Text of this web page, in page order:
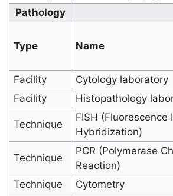
Pathology
Type Name
Facility Cytology laboratory
Facility
Histopathology
Technique
FISH (Fluorescence
Hybridization)
Technique
PCR (Polymerase
Reaction)
Technique Cytometry